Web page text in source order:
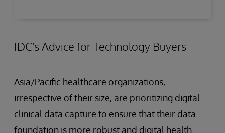
IDC's Advice for Technology Buyers
Asia/Pacific healthcare organizations,
irrespective of their size, are prioritizing digital
clinical data capture to ensure that their data
foundation is more robust and digital health